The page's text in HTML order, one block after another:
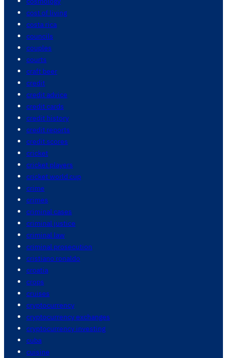
cost of living
costa rica
councils
couples
courts
craft beer
credit
credit advice
credit cards
credit history
credit reports
credit scores
cricket
cricket players
cricket world cup
crime
crimes
criminal cases
criminal justice
criminal law
criminal prosecution
cristiano ronaldo
croatia
crops
cruises
cryptocurrency
cryptocurrency exchanges
cryptocurrency investing
cuba
cuisine